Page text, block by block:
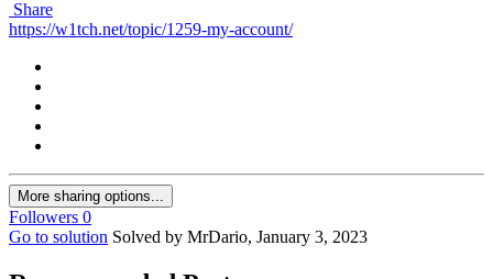
Share
https://w1tch.net/topic/1259-my-account/
More sharing options...
Followers 0
Go to solution Solved by MrDario, January 3, 2023